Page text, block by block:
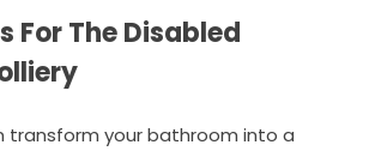
For The Disabled
transform your bathroom into a